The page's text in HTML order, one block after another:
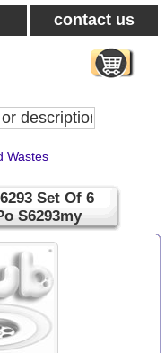
contact us
Wastes
Set Of 6
S6293my